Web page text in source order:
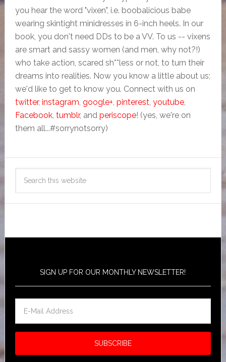
you hear the word "vixen", i.e. boobalicious babe
wearing skintight minidresses in 6-inch heels. In our
book, you don't need DDs to be a VV. To us -- vixens
are smart and sassy women (and men, why not?!)
who take action, scared sh**less or not, to turn their
dreams into realities. Now you know a little about us;
we'd like to get to know you. Connect with us on
twitter, instagram, google+, pinterest, youtube,
Facebook, tumblr, and periscope! (yes, we're on
them all...#sorrynotsorry)
SIGN UP FOR OUR MONTHLY NEWSLETTER!